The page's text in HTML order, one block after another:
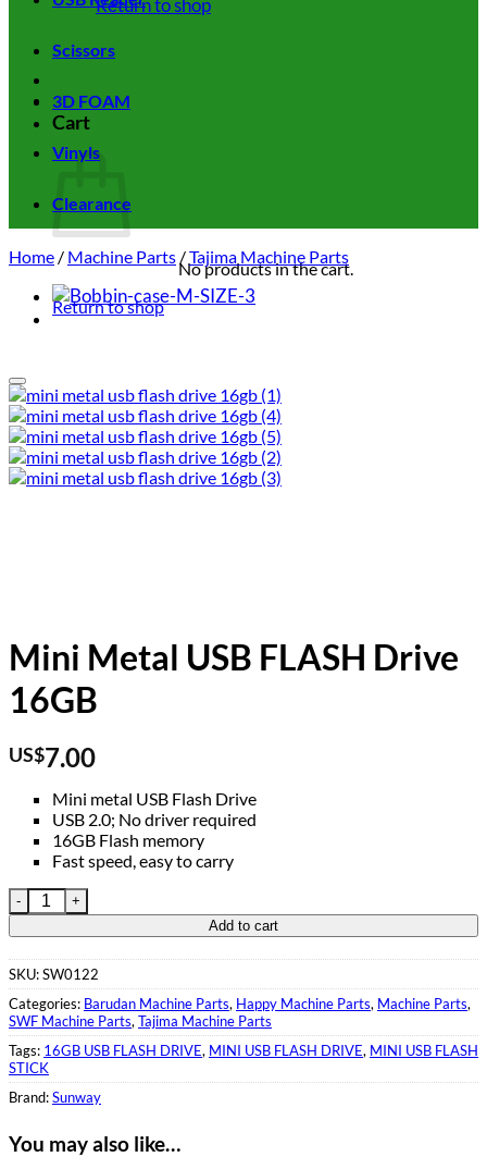
Cart
No products in the cart.
Return to shop
Scissors
3D FOAM
Vinyls
Clearance
Home / Machine Parts /Tajima Machine Parts
Mini Metal USB FLASH Drive
16GB
US$7.00
Mini metal USB Flash Drive
USB 2.0; No driver required
16GB Flash memory
Fast speed, easy to carry
Mini Metal USB FLASH Drive 16GB quantity
Add to cart
SKU:SW0122
Categories: Barudan Machine Parts, Happy Machine Parts, Machine Parts,
SWF Machine Parts, Tajima Machine Parts
Tags: 16GB USB FLASH DRIVE, MINI USB FLASH DRIVE, MINI USB FLASH
STICK
Brand:Sunway
You may also like…